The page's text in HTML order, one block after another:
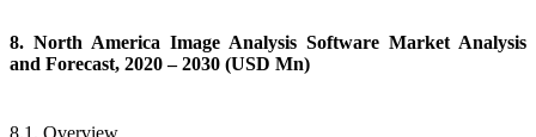
8. North America Image Analysis Software Market Analysis
and Forecast, 2020 – 2030 (USD Mn)
8.1. Overview